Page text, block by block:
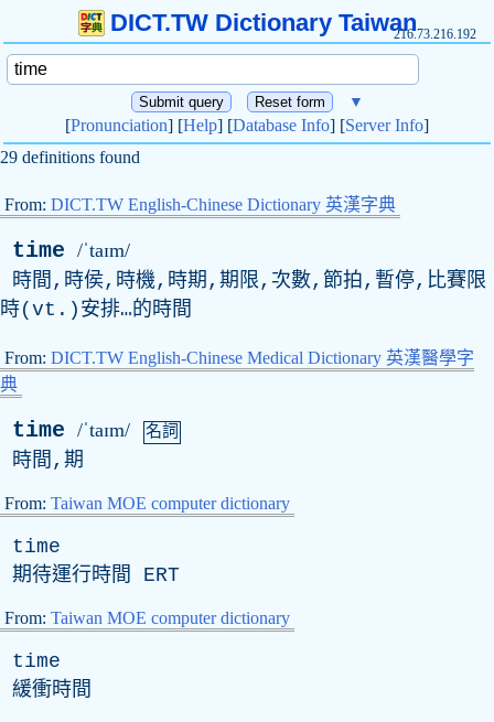
DICT.TW Dictionary Taiwan216.73.216.192
▼
[Pronunciation] [Help] [Database Info] [Server Info]
29 definitions found
From: DICT.TW English-Chinese Dictionary 英漢字典
time /ˈtaɪm/
時間,時侯,時機,時期,期限,次數,節拍,暫停,比賽限
時( vt .)安排…的時間
From: DICT.TW English-Chinese Medical Dictionary 英漢醫學字
典
time /ˈtaɪm/ 名詞
時間,期
From: Taiwan MOE computer dictionary
time
期待運行時間 ERT
From: Taiwan MOE computer dictionary
time
緩衝時間